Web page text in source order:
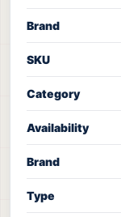
Brand
SKU
Category
Availability
Brand
Type